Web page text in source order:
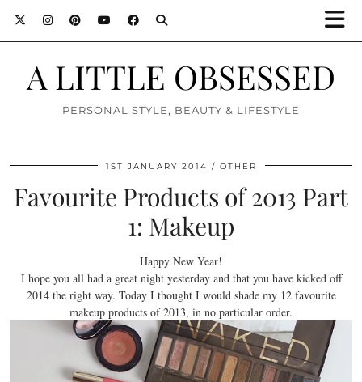
A LITTLE OBSESSED
PERSONAL STYLE, BEAUTY & LIFESTYLE
1ST JANUARY 2014 OTHER
Favourite Products of 2013 Part
1: Makeup
Happy New Year!
I hope you all had a great night yesterday and that you have kicked off
2014 the right way. Today I thought I would shade my 12 favourite
makeup products of 2013, in no particular order.